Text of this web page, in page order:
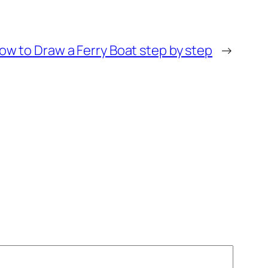
to Draw a Ferry Boat step by step →